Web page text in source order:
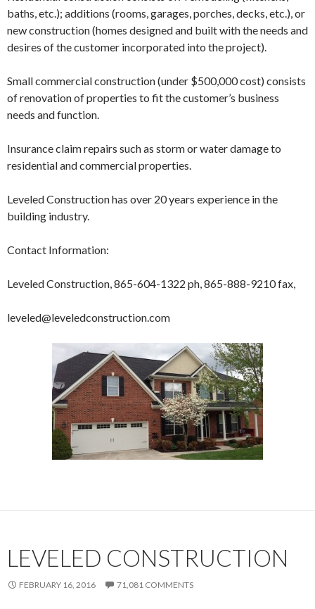
baths, etc.); additions (rooms, garages, porches, decks, etc.), or
new construction (homes designed and built with the needs and
desires of the customer incorporated into the project).
Small commercial construction (under $500,000 cost) consists
of renovation of properties to fit the customer’s business
needs and function.
Insurance claim repairs such as storm or water damage to
residential and commercial properties.
Leveled Construction has over 20 years experience in the
building industry.
Contact Information:
Leveled Construction, 865-604-1322 ph, 865-888-9210 fax,
leveled@leveledconstruction.com
LEVELED CONSTRUCTION
FEBRUARY 16, 2016 71,081 COMMENTS